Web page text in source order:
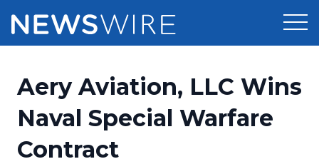
Press Release Distribution
Pricing
Customer Stories
Aery Aviation, LLC Wins
Naval Special Warfare
Contract